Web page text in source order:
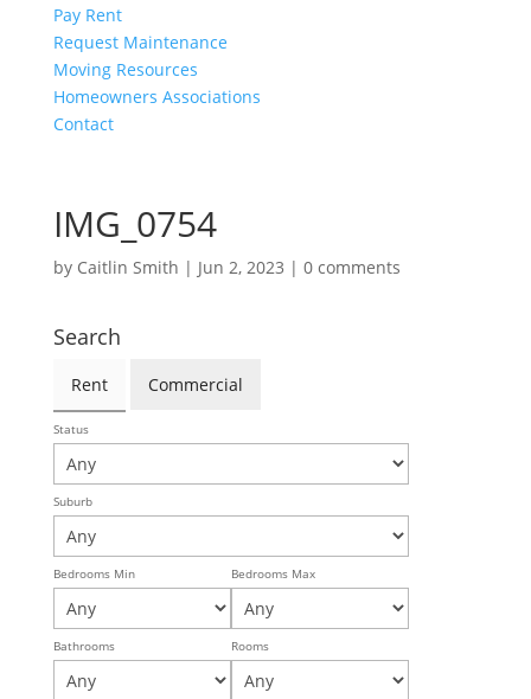
Pay Rent
Request Maintenance
Moving Resources
Homeowners Associations
Contact
IMG_0754
by Caitlin Smith | Jun 2, 2023 | 0 comments
Search
Rent Commercial
Status
Suburb
Bedrooms Min Bedrooms Max
Bathrooms Rooms